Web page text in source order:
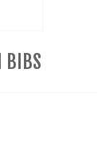
BIBS